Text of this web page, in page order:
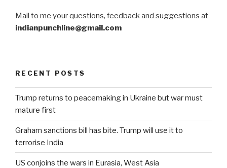
Mail to me your questions, feedback and suggestions at
indianpunchline@gmail.com
RECENT POSTS
Trump returns to peacemaking in Ukraine but war must
mature first
Graham sanctions bill has bite. Trump will use it to
terrorise India
US conjoins the wars in Eurasia, West Asia